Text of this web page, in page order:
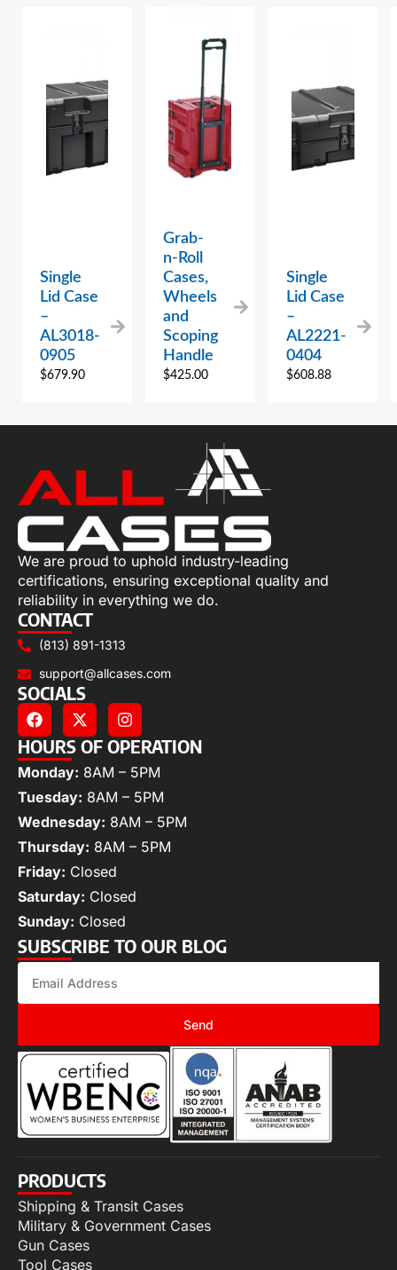
Single
Lid Case
–
AL3018-
0905
$679.90
Grab-
n-Roll
Cases,
Wheels
and
Scoping
Handle
$425.00
Single
Lid Case
–
AL2221-
0404
$608.88
We are proud to uphold industry-leading
certifications, ensuring exceptional quality and
reliability in everything we do.
CONTACT
(813) 891-1313
support@allcases.com
SOCIALS
HOURS OF OPERATION
Monday: 8AM – 5PM
Tuesday: 8AM – 5PM
Wednesday: 8AM – 5PM
Thursday: 8AM – 5PM
Friday: Closed
Saturday: Closed
Sunday: Closed
SUBSCRIBE TO OUR BLOG
Send
PRODUCTS
Shipping & Transit Cases
Military & Government Cases
Gun Cases
Tool Cases